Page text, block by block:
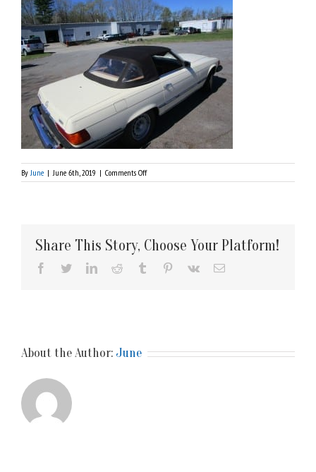
ByJune | June 6th, 2019 | Comments Offon
IMG_1753
Share This Story, Choose Your Platform!
Facebook
TwitterLinkedInReddit Tumblr Pinterest
Vk Email
About the Author: June